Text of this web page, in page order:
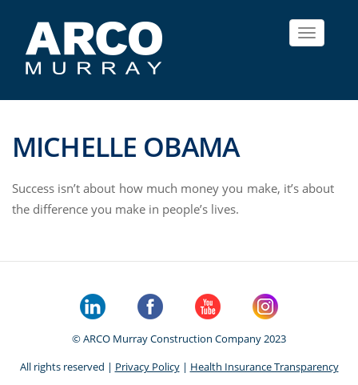
Toggle
MICHELLE OBAMA
Success isn’t about how much money you make, it’s about
the difference you make in people’s lives.
© ARCO Murray Construction Company 2023
All rights reserved | Privacy Policy| Health Insurance Transparency